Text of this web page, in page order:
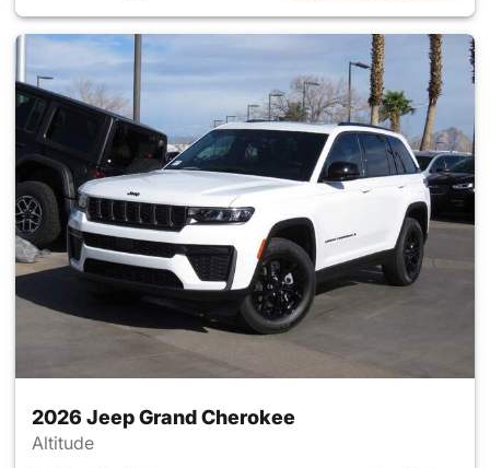
2026 Jeep Grand Cherokee
Altitude